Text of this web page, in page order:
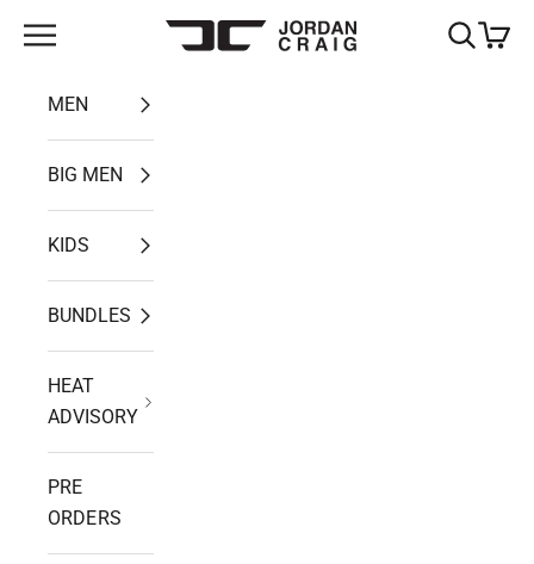
Jordan Craig
Open navigation menu Open search
Open
MEN
BIG MEN
KIDS
BUNDLES
HEAT
ADVISORY
PRE
ORDERS